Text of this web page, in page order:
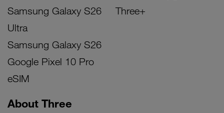
Samsung Galaxy S26
Ultra
Samsung Galaxy S26
Google Pixel 10 Pro
eSIM
Three+
About Three